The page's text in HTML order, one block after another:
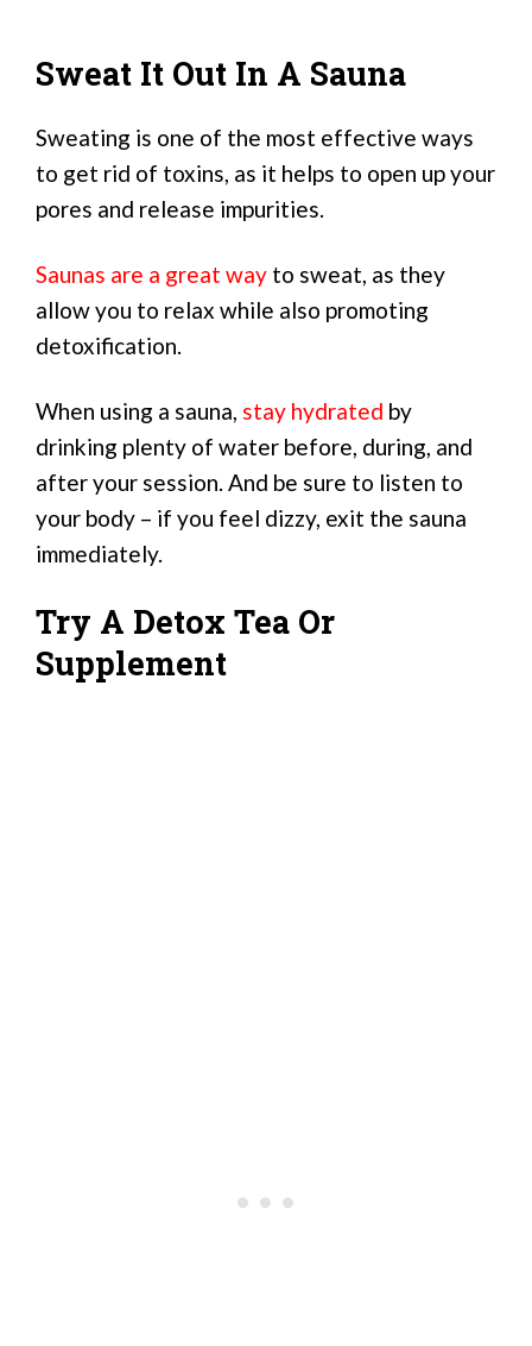
Sweat It Out In A Sauna
Sweating is one of the most effective ways
to get rid of toxins, as it helps to open up your
pores and release impurities.
Saunas are a great way to sweat, as they
allow you to relax while also promoting
detoxification.
When using a sauna, stay hydrated by
drinking plenty of water before, during, and
after your session. And be sure to listen to
your body – if you feel dizzy, exit the sauna
immediately.
Try A Detox Tea Or
Supplement